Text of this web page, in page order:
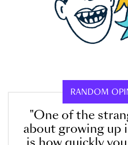
RANDOM
"One of the
about growing up